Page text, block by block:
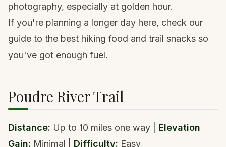
photography, especially at golden hour.
If you're planning a longer day here, check our
guide to the best hiking food and trail snacks so
you've got enough fuel.
Poudre River Trail
Distance: Up to 10 miles one way | Elevation
Gain: Minimal | Difficulty: Easy